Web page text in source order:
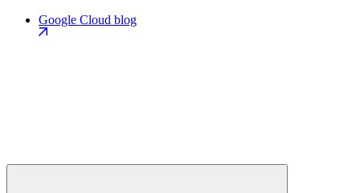
Google Cloud blog